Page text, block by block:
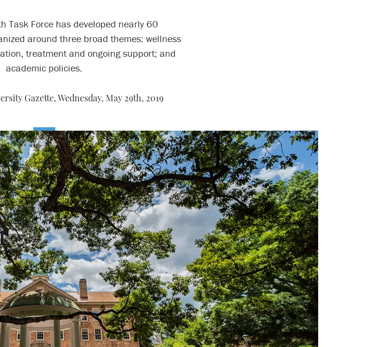
Task Force has developed nearly 60
around three broad themes: wellness
treatment and ongoing support; and
academic policies.
Gazette, Wednesday, May 29th, 2019